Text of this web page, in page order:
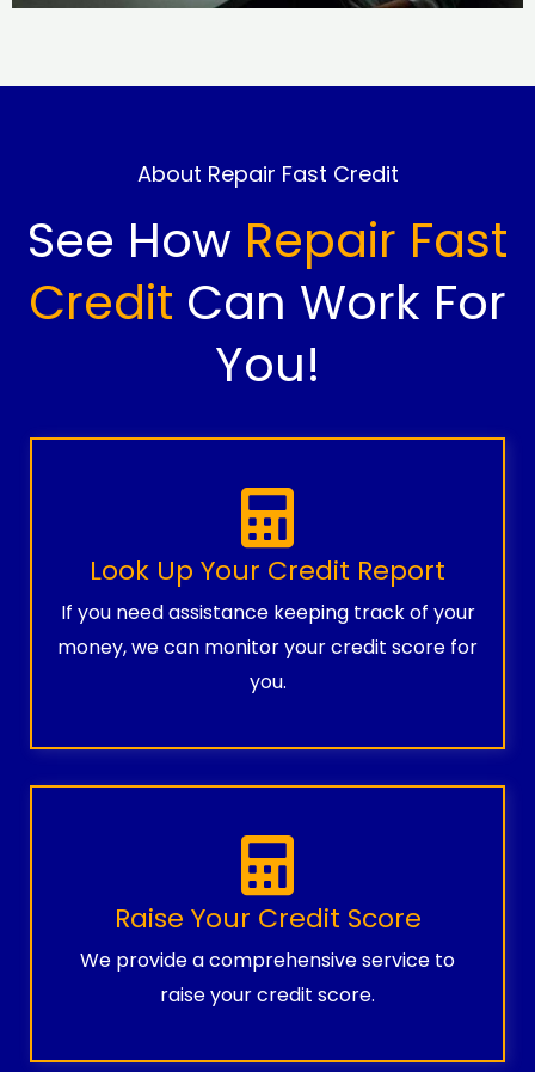
About Repair Fast Credit
See How Repair Fast
Credit Can Work For
You!
Look Up Your Credit Report
If you need assistance keeping track of your
money, we can monitor your credit score for
you.
Raise Your Credit Score
We provide a comprehensive service to
raise your credit score.